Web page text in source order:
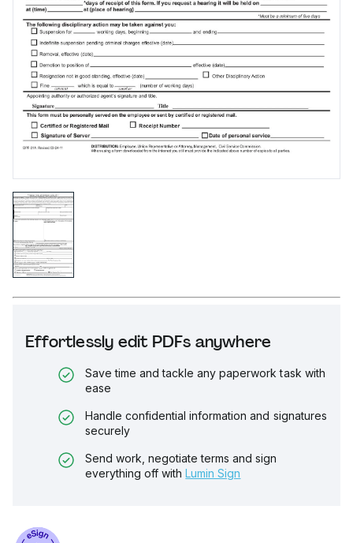
Effortlessly edit PDFs anywhere
Save time and tackle any paperwork task with
ease
Handle confidential information and signatures
securely
Send work, negotiate terms and sign
everything off with Lumin Sign